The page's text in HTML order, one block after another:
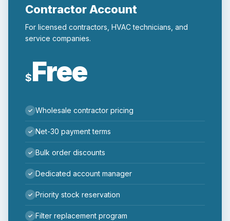
Contractor Account
For licensed contractors, HVAC technicians, and
service companies.
$Free
Wholesale contractor pricing
Net-30 payment terms
Bulk order discounts
Dedicated account manager
Priority stock reservation
Filter replacement program